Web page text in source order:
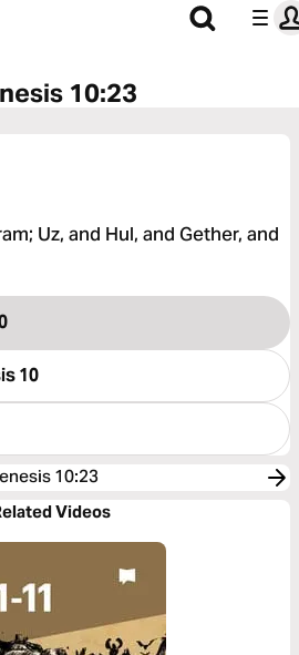
10:23
Uz, and Hul, and Gether, and
10
10:23
Videos